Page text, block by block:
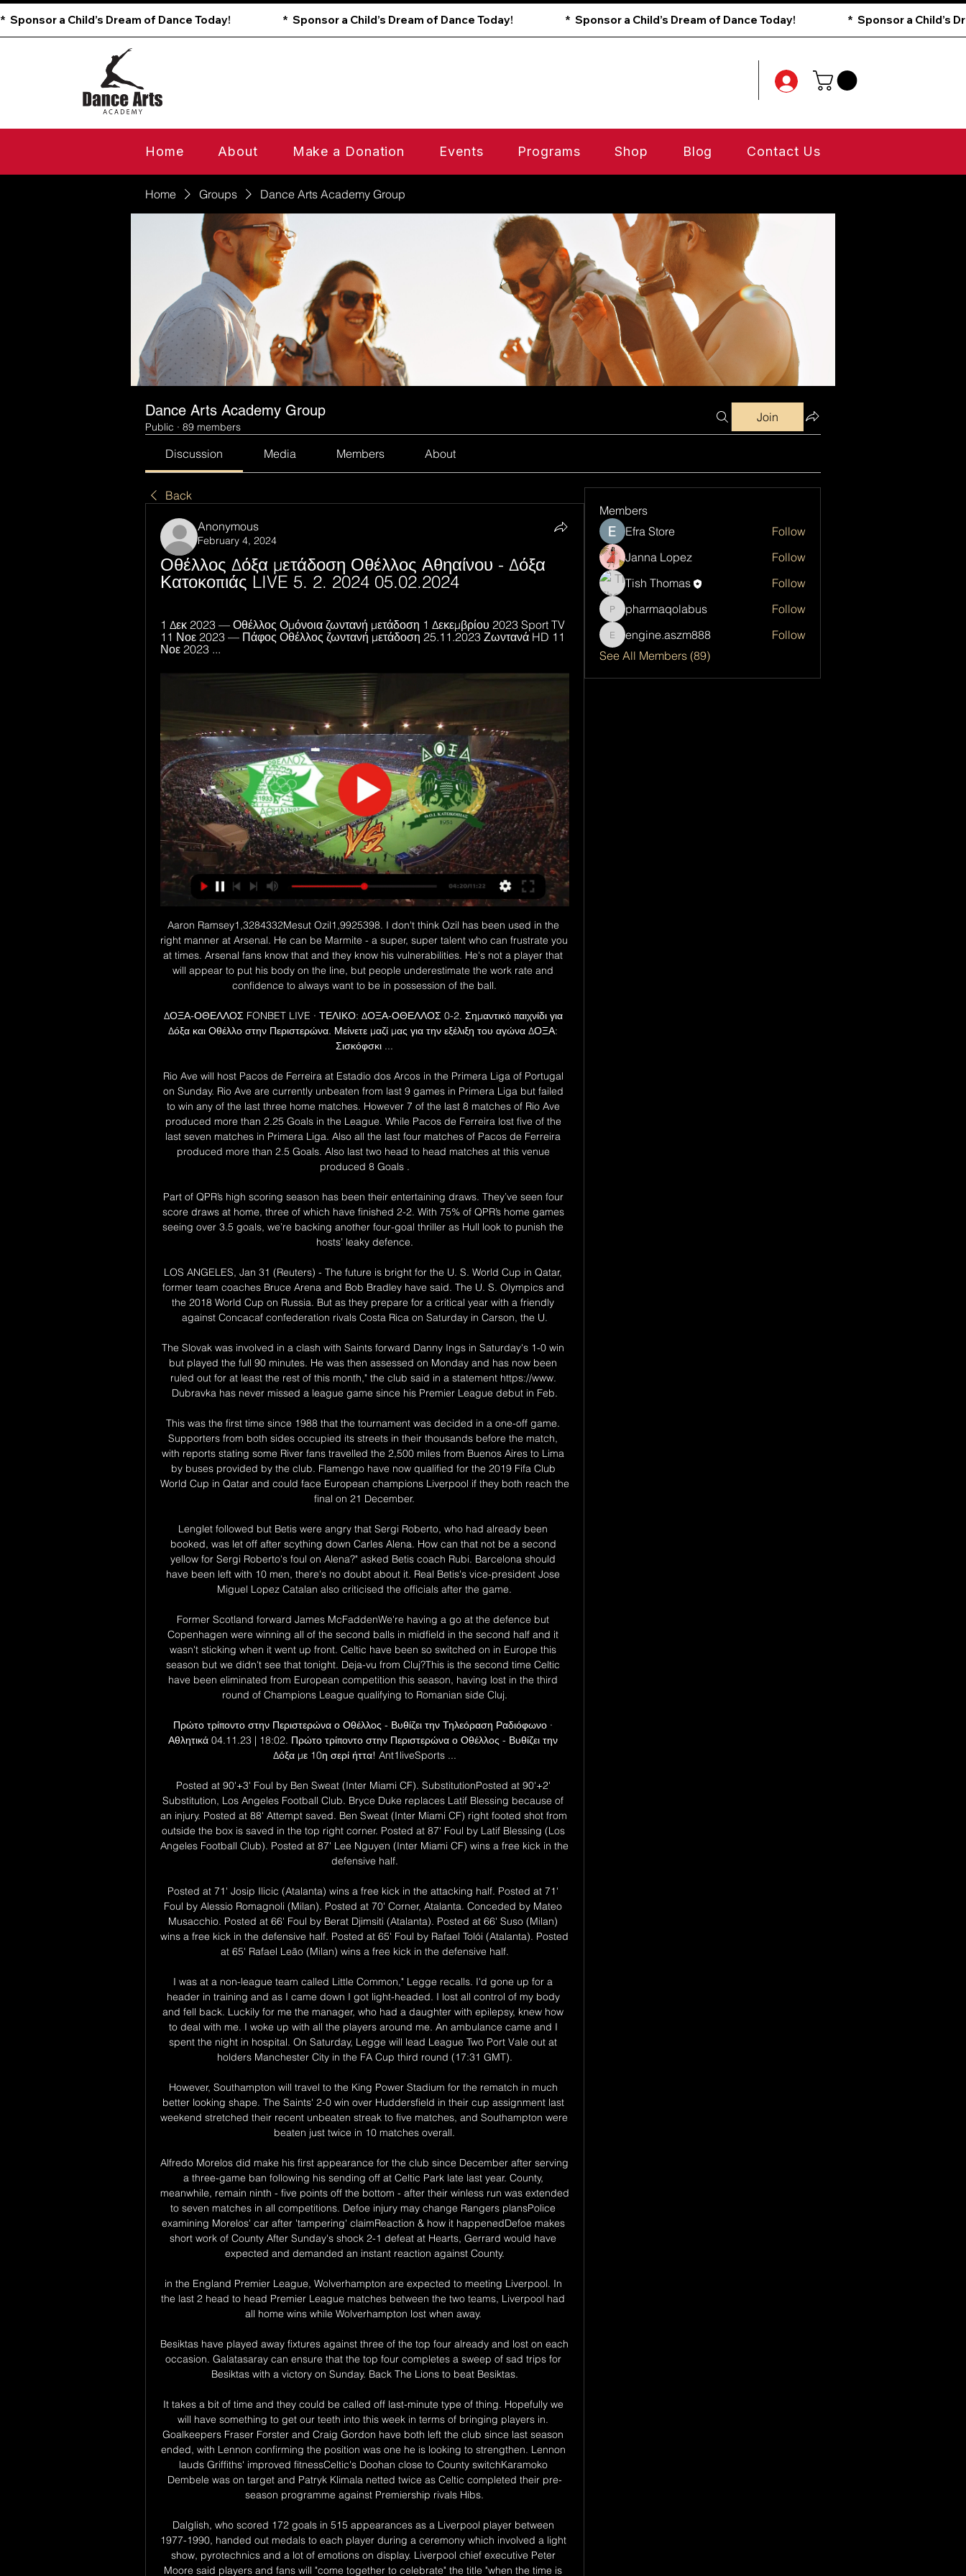
*  Sponsor a Child’s Dream of Dance Today!
Home About Make a Donation Events Programs Shop Blog Contact Us
Home Groups Dance Arts Academy Group
Dance Arts Academy Group
Public · 89 members
Join
Discussion Media Members About
Back
Anonymous
February 4, 2024
Οθέλλος Δόξα μετάδοση Οθέλλος Αθηαίνου - Δόξα
Κατοκοπιάς LIVE 5. 2. 2024 05.02.2024
1 Δεκ 2023 — Οθέλλος Ομόνοια ζωντανή μετάδοση 1 Δεκεμβρίου 2023 Sport TV
11 Νοε 2023 — Πάφος Οθέλλος ζωντανή μετάδοση 25.11.2023 Ζωντανά HD 11
Νοε 2023 ...
Aaron Ramsey1,3284332Mesut Ozil1,9925398. I don't think Ozil has been used in the right manner at Arsenal. He can be Marmite - a super, super talent who can frustrate you at times. Arsenal fans know that and they know his vulnerabilities. He's not a player that will appear to put his body on the line, but people underestimate the work rate and confidence to always want to be in possession of the ball.

ΔΟΞΑ-ΟΘΕΛΛΟΣ FONBET LIVE · ΤΕΛΙΚΟ: ΔΟΞΑ-ΟΘΕΛΛΟΣ 0-2. Σημαντικό παιχνίδι για Δόξα και Οθέλλο στην Περιστερώνα. Μείνετε μαζί μας για την εξέλιξη του αγώνα ΔΟΞΑ: Σισκόφσκι ...

Rio Ave will host Pacos de Ferreira at Estadio dos Arcos in the Primera Liga of Portugal on Sunday. Rio Ave are currently unbeaten from last 9 games in Primera Liga but failed to win any of the last three home matches. However 7 of the last 8 matches of Rio Ave produced more than 2.25 Goals in the League. While Pacos de Ferreira lost five of the last seven matches in Primera Liga. Also all the last four matches of Pacos de Ferreira produced more than 2.5 Goals. Also last two head to head matches at this venue produced 8 Goals .

Part of QPR’s high scoring season has been their entertaining draws. They’ve seen four score draws at home, three of which have finished 2-2. With 75% of QPR’s home games seeing over 3.5 goals, we’re backing another four-goal thriller as Hull look to punish the hosts’ leaky defence.

LOS ANGELES, Jan 31 (Reuters) - The future is bright for the U. S. World Cup in Qatar, former team coaches Bruce Arena and Bob Bradley have said. The U. S. Olympics and the 2018 World Cup on Russia. But as they prepare for a critical year with a friendly against Concacaf confederation rivals Costa Rica on Saturday in Carson, the U.

The Slovak was involved in a clash with Saints forward Danny Ings in Saturday's 1-0 win but played the full 90 minutes. He was then assessed on Monday and has now been ruled out for at least the rest of this month," the club said in a statement https://www. Dubravka has never missed a league game since his Premier League debut in Feb.

This was the first time since 1988 that the tournament was decided in a one-off game. Supporters from both sides occupied its streets in their thousands before the match, with reports stating some River fans travelled the 2,500 miles from Buenos Aires to Lima by buses provided by the club. Flamengo have now qualified for the 2019 Fifa Club World Cup in Qatar and could face European champions Liverpool if they both reach the final on 21 December.

Lenglet followed but Betis were angry that Sergi Roberto, who had already been booked, was let off after scything down Carles Alena. How can that not be a second yellow for Sergi Roberto's foul on Alena?" asked Betis coach Rubi. Barcelona should have been left with 10 men, there's no doubt about it. Real Betis's vice-president Jose Miguel Lopez Catalan also criticised the officials after the game.

Former Scotland forward James McFaddenWe're having a go at the defence but Copenhagen were winning all of the second balls in midfield in the second half and it wasn't sticking when it went up front. Celtic have been so switched on in Europe this season but we didn't see that tonight. Deja-vu from Cluj?This is the second time Celtic have been eliminated from European competition this season, having lost in the third round of Champions League qualifying to Romanian side Cluj.

Πρώτο τρίποντο στην Περιστερώνα ο Οθέλλος - Βυθίζει την Τηλεόραση Ραδιόφωνο · Αθλητικά 04.11.23 | 18:02. Πρώτο τρίποντο στην Περιστερώνα ο Οθέλλος - Βυθίζει την Δόξα με 10η σερί ήττα! Ant1liveSports ...

Posted at 90'+3' Foul by Ben Sweat (Inter Miami CF). SubstitutionPosted at 90'+2' Substitution, Los Angeles Football Club. Bryce Duke replaces Latif Blessing because of an injury. Posted at 88' Attempt saved. Ben Sweat (Inter Miami CF) right footed shot from outside the box is saved in the top right corner. Posted at 87' Foul by Latif Blessing (Los Angeles Football Club). Posted at 87' Lee Nguyen (Inter Miami CF) wins a free kick in the defensive half.

Posted at 71' Josip Ilicic (Atalanta) wins a free kick in the attacking half. Posted at 71' Foul by Alessio Romagnoli (Milan). Posted at 70' Corner, Atalanta. Conceded by Mateo Musacchio. Posted at 66' Foul by Berat Djimsiti (Atalanta). Posted at 66' Suso (Milan) wins a free kick in the defensive half. Posted at 65' Foul by Rafael Tolói (Atalanta). Posted at 65' Rafael Leão (Milan) wins a free kick in the defensive half.

I was at a non-league team called Little Common," Legge recalls. I'd gone up for a header in training and as I came down I got light-headed. I lost all control of my body and fell back. Luckily for me the manager, who had a daughter with epilepsy, knew how to deal with me. I woke up with all the players around me. An ambulance came and I spent the night in hospital. On Saturday, Legge will lead League Two Port Vale out at holders Manchester City in the FA Cup third round (17:31 GMT).

However, Southampton will travel to the King Power Stadium for the rematch in much better looking shape. The Saints' 2-0 win over Huddersfield in their cup assignment last weekend stretched their recent unbeaten streak to five matches, and Southampton were beaten just twice in 10 matches overall.

Alfredo Morelos did make his first appearance for the club since December after serving a three-game ban following his sending off at Celtic Park late last year. County, meanwhile, remain ninth - five points off the bottom - after their winless run was extended to seven matches in all competitions. Defoe injury may change Rangers plansPolice examining Morelos' car after 'tampering' claimReaction & how it happenedDefoe makes short work of County After Sunday's shock 2-1 defeat at Hearts, Gerrard would have expected and demanded an instant reaction against County.

in the England Premier League, Wolverhampton are expected to meeting Liverpool. In the last 2 head to head Premier League matches between the two teams, Liverpool had all home wins while Wolverhampton lost when away. 

Besiktas have played away fixtures against three of the top four already and lost on each occasion. Galatasaray can ensure that the top four completes a sweep of sad trips for Besiktas with a victory on Sunday. Back The Lions to beat Besiktas.

It takes a bit of time and they could be called off last-minute type of thing. Hopefully we will have something to get our teeth into this week in terms of bringing players in. Goalkeepers Fraser Forster and Craig Gordon have both left the club since last season ended, with Lennon confirming the position was one he is looking to strengthen. Lennon lauds Griffiths' improved fitnessCeltic's Doohan close to County switchKaramoko Dembele was on target and Patryk Klimala netted twice as Celtic completed their pre-season programme against Premiership rivals Hibs.

Dalglish, who scored 172 goals in 515 appearances as a Liverpool player between 1977-1990, handed out medals to each player during a ceremony which involved a light show, pyrotechnics and a lot of emotions on display. Liverpool chief executive Peter Moore said players and fans will "come together to celebrate" the title "when the time is right". How Klopp turned Liverpool into title winnersWhy Liverpool's 30-year wait was unthinkableWho makes your all-time Liverpool XI?More to follow.

ΑΕΚ Λάρνακας εναντίον Δόξα Κατωκοπιάς και ζωντανή μετάδοση 2 Οθέλλος Εθνικός Άχνας μετάδοση 2022 21 Δεκεμβρίου πριν από 16 ώρες — ΑΕΚ Λάρνακας. Το ματς Με το πόδι εναντίον Δόξα Κατωκοπιάς μετάδοση 28/02/2[[[Ζωντανή ...

The speed of that free-kick? 101. Speaking to Canal+ Spain after the game Ronaldo called his shot the Tomahawk, after a cruise missile that is capable of reaching speeds of 880 km/h. From that point things have started going downhill and you have to go back to the 2017-18 season to find his last free-kick goal.

Rob Green: Jordan Henderson (3)De Bruyne gets an honourable mention because he is a brilliant talent but, as a professional, what you don't see from the outside is the people who make the dressing room tick, and keep the team driving forward. Henderson has done that with a team that didn't stop until they won the league. Media playback is not supported on this device Liverpool's Jordan Henderson on how manager Jurgen Klopp celebrated with his players It has been a long road for him and he has had to win a lot of people over - even now he still gets that flak occasionally where people question his merits.

This derby mach from Italy league for this week is match between Inter and Roma where we look see a good soccer match with more goals in full total time this much. We look see indeed a great soccer play from boat teams and we will play the best pick for this mach pick over from 2.75 goals what be the best chance for us get a win and do our pick best. We will can look this if we see at the mach this four goals what can get to us a new 7.50 points what be a best and real chance for us. Happy and Joy!

Adelaide United vs Western Sydney Wanderers predictions for Saturday's Australia A-League clash. Adelaide United look to maintain their unbeaten run when they face Australia A-League strugglers Western Sydney Wanderers.

The iconic scoreline that few expectedCroatia 2-4 England - Lisbon (21 June 2004)Euro 2004 was in the grip of 'Roo-mania' after Everton's 18-year-old star Wayne Rooney had illuminated the tournament with his brilliance in England's loss to France and with two goals in the win against Switzerland. Niko Kovac gave Croatia an early lead before Paul Scholes equalised and Rooney put England ahead with a powerful 20-yard drive before half-time.

Saipa is in very bad run of form right now. They have drawn 3 and lost 2 of their last 5 matches. They have not won in their last 10 matches as well. They have not even scored in 9 of them. They have the worst attack of the league. They will try to simply draw the match by defending well.

 LASK did not make
Members
Efra Store
Follow
Janna Lopez
Follow
Tish Thomas
Follow
pharmaqolabus
pharmaqolabus Follow
engine.aszm888
engine.aszm888
Follow
See All Members (89)